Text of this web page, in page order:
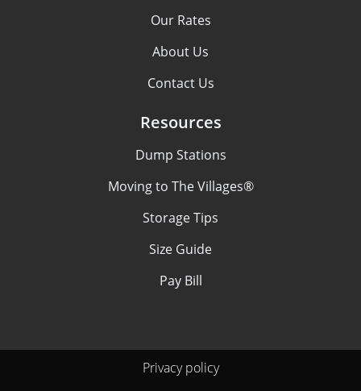
Our Rates
About Us
Contact Us
Resources
Dump Stations
Moving to The Villages®
Storage Tips
Size Guide
Pay Bill
Privacy policy